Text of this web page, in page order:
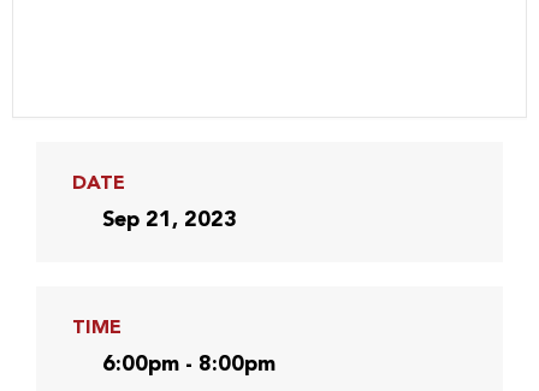
DATE
Sep 21, 2023
TIME
6:00pm - 8:00pm